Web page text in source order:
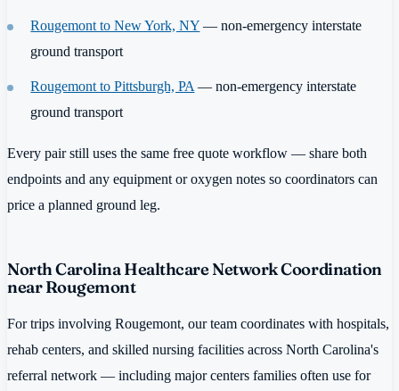
Rougemont to New York, NY — non-emergency interstate
ground transport
Rougemont to Pittsburgh, PA— non-emergency interstate
ground transport
Every pair still uses the same free quote workflow — share both
endpoints and any equipment or oxygen notes so coordinators can
price a planned ground leg.
North Carolina Healthcare Network Coordination
near Rougemont
For trips involving Rougemont, our team coordinates with hospitals,
rehab centers, and skilled nursing facilities across North Carolina's
referral network — including major centers families often use for